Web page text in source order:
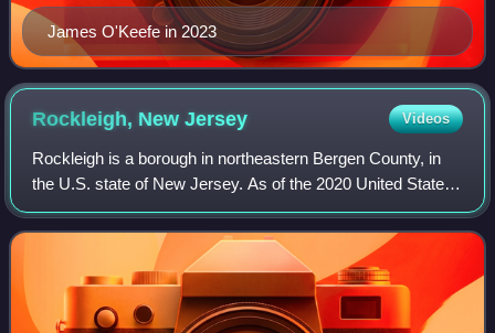
James O'Keefe in 2023
Rockleigh, NewJersey Videos
Rockleigh is a borough in northeastern Bergen County, in
the U.S. state of New Jersey. As of the 2020 United States
census, the borough's population was 407, a decrease of
124 from the 2010 census cou